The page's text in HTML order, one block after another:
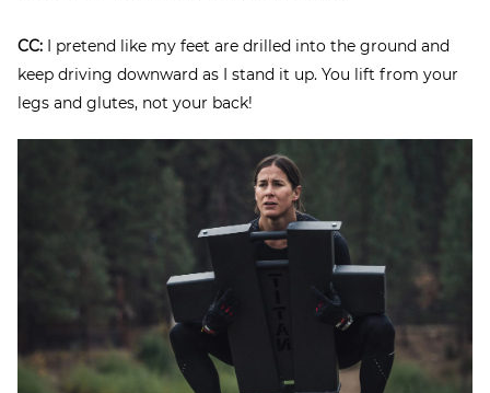
CC: I pretend like my feet are drilled into the ground and
keep driving downward as I stand it up. You lift from your
legs and glutes, not your back!